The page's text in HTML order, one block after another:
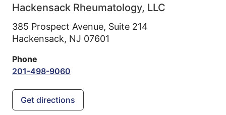
Hackensack Rheumatology, LLC
385 Prospect Avenue, Suite 214
Hackensack, NJ 07601
Phone
201-498-9060
Get directions